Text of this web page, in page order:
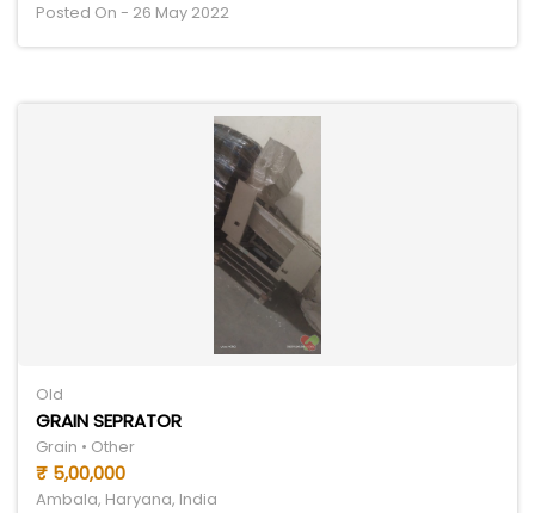
Posted On - 26 May 2022
Old
GRAIN SEPRATOR
Grain • Other
₹ 5,00,000
Ambala, Haryana, India